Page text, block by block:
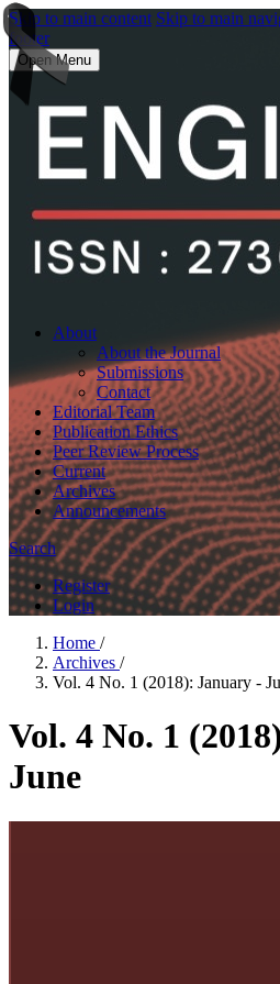
Skip to main content Skip to main
footer
Open Menu
About
About the Journal
Submissions
Contact
Editorial Team
Publication Ethics
Peer Review Process
Current
Archives
Announcements
Search
Register
Login
Home /
Archives /
Vol. 4 No. 1 (2018): January -
Vol. 4 No. 1
June